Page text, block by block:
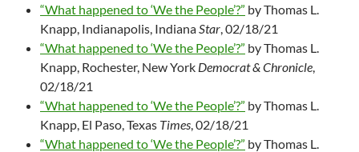
“What happened to ‘We the People’?” by Thomas L.
Knapp, Indianapolis, Indiana Star , 02/18/21
“What happened to ‘We the People’?” by Thomas L.
Knapp, Rochester, New York Democrat & Chronicle
02/18/21
“What happened to ‘We the People’?” by Thomas L.
Knapp, El Paso, Texas Times , 02/18/21
“What happened to ‘We the People’?” by Thomas L.